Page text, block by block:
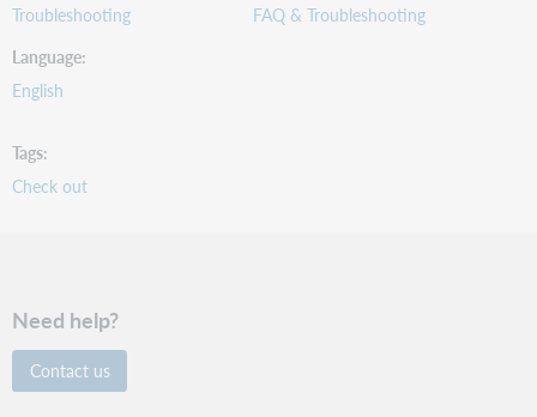
Troubleshooting
FAQ & Troubleshooting
Language
English
Tags
Check out
Need help?
Contact us